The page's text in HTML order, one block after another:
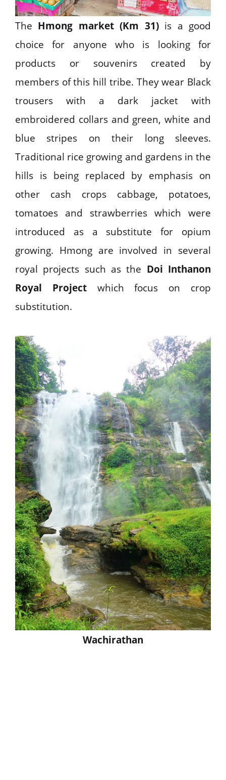
The Hmong market (Km 31)is a good
choice for anyone who is looking for
products or souvenirs created by
members of this hill tribe. They wear Black
trousers with a dark jacket with
embroidered collars and green, white and
blue stripes on their long sleeves.
Traditional rice growing and gardens in the
hills is being replaced by emphasis on
other cash crops cabbage, potatoes,
tomatoes and strawberries which were
introduced as a substitute for opium
growing. Hmong are involved in several
royal projects such as the Doi Inthanon
Royal Projectwhich focus on crop
substitution.
Wachirathan